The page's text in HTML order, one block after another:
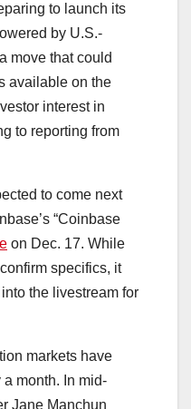
to launch its
by U.S.-
move that could
available on the
interest in
to reporting from
to come next
“Coinbase
on Dec. 17. While
specifics, it
the livestream for
markets have
month. In mid-
Jane Manchun